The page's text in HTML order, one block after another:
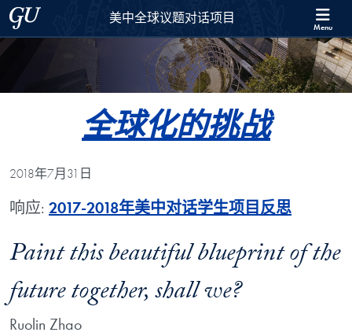
Skip to 美中全球议题对话项目 Full Site Menu
Skip to main content
Georgetown University美中全球议题对话项目 Menu
全球化的挑战
2018年7月31日
响应: 2017-2018年美中对话学生项目反思
Paint this beautiful blueprint of the
future together, shall we?
Ruolin Zhao